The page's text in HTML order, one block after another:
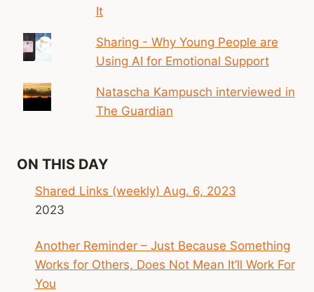
It
Sharing - Why Young People are
Using AI for Emotional Support
Natascha Kampusch interviewed in
The Guardian
ON THIS DAY
Shared Links (weekly) Aug. 6, 2023
2023
Another Reminder – Just Because Something
Works for Others, Does Not Mean It’ll Work For
You